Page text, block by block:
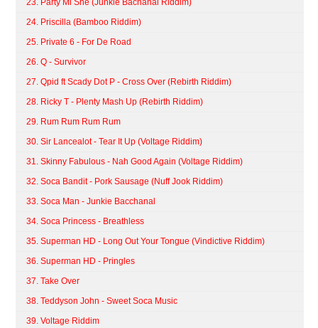
23. Party Mi She (Junkie Bachanal Riddim)
24. Priscilla (Bamboo Riddim)
25. Private 6 - For De Road
26. Q - Survivor
27. Qpid ft Scady Dot P - Cross Over (Rebirth Riddim)
28. Ricky T - Plenty Mash Up (Rebirth Riddim)
29. Rum Rum Rum Rum
30. Sir Lancealot - Tear It Up (Voltage Riddim)
31. Skinny Fabulous - Nah Good Again (Voltage Riddim)
32. Soca Bandit - Pork Sausage (Nuff Jook Riddim)
33. Soca Man - Junkie Bacchanal
34. Soca Princess - Breathless
35. Superman HD - Long Out Your Tongue (Vindictive Riddim)
36. Superman HD - Pringles
37. Take Over
38. Teddyson John - Sweet Soca Music
39. Voltage Riddim